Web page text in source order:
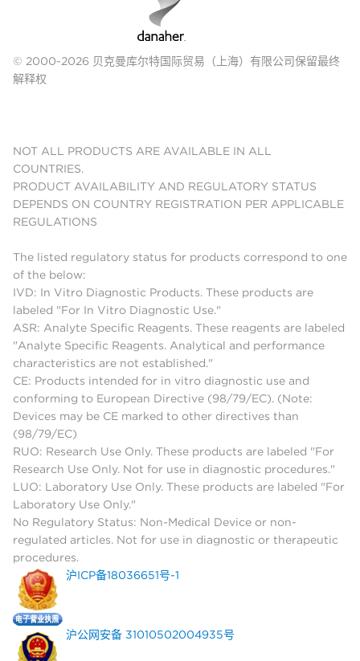
© 2000-2026 贝克曼库尔特国际贸易（上海）有限公司保留最终
解释权
NOT ALL PRODUCTS ARE AVAILABLE IN ALL
COUNTRIES.
PRODUCT AVAILABILITY AND REGULATORY STATUS
DEPENDS ON COUNTRY REGISTRATION PER APPLICABLE
REGULATIONS
The listed regulatory status for products correspond to one
of the below:
IVD: In Vitro Diagnostic Products. These products are
labeled "For In Vitro Diagnostic Use."
ASR: Analyte Specific Reagents. These reagents are labeled
"Analyte Specific Reagents. Analytical and performance
characteristics are not established."
CE: Products intended for in vitro diagnostic use and
conforming to European Directive (98/79/EC). (Note:
Devices may be CE marked to other directives than
(98/79/EC)
RUO: Research Use Only. These products are labeled "For
Research Use Only. Not for use in diagnostic procedures."
LUO: Laboratory Use Only. These products are labeled "For
Laboratory Use Only."
No Regulatory Status: Non-Medical Device or non-
regulated articles. Not for use in diagnostic or therapeutic
procedures.
沪ICP备18036651号-1
沪公网安备 31010502004935号